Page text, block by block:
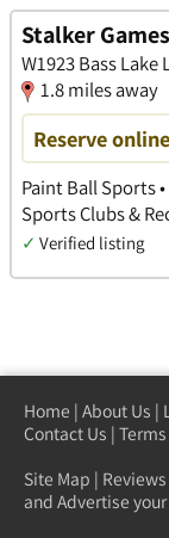
Stalker
W1923 Bass
1.8 miles away
Reserve
Paint Ball Sports
Sports Clubs &
✓ Verified listing
Home | About Us |
Contact Us |
Site Map | Reviews
and Advertise